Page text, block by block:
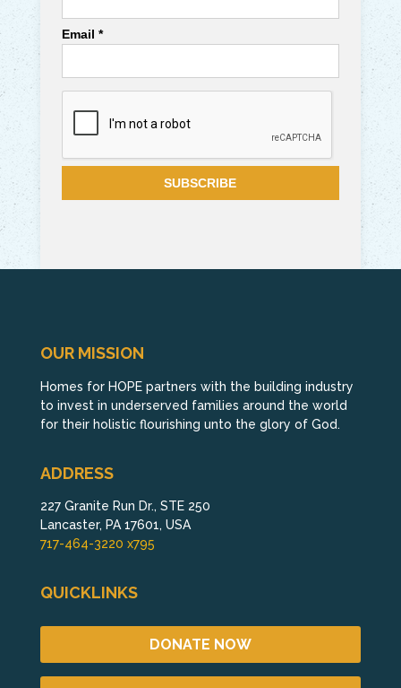
Email *
OUR MISSION
Homes for HOPE partners with the building industry
to invest in underserved families around the world
for their holistic flourishing unto the glory of God.
ADDRESS
227 Granite Run Dr., STE 250
Lancaster, PA 17601, USA
717-464-3220 x795
QUICKLINKS
DONATE NOW